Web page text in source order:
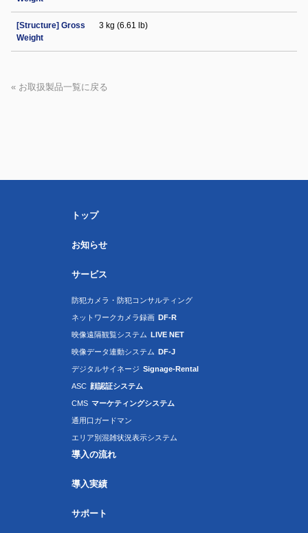
[Structure] Gross
Weight
3 kg (6.61 lb)
« お取扱製品一覧に戻る
トップ
お知らせ
サービス
防犯カメラ・防犯コンサルティング
ネットワークカメラ録画 DF-R
映像遠隔観覧システム LIVE NET
映像データ連動システム DF-J
デジタルサイネージ Signage-Rental
ASC 顔認証システム
CMS マーケティングシステム
通用口ガードマン
エリア別混雑状況表示システム
導入の流れ
導入実績
サポート